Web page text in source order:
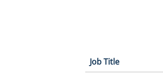
Job Title